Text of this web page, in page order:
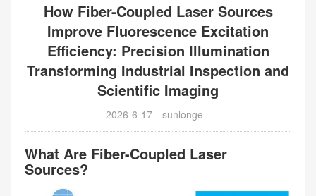
How Fiber-Coupled Laser Sources
Improve Fluorescence Excitation
Efficiency: Precision Illumination
Transforming Industrial Inspection and
Scientific Imaging
2026-6-17 sunlonge
What Are Fiber-Coupled Laser
Sources?